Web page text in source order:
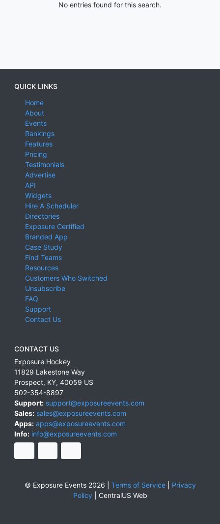
No entries found for this search.
QUICK LINKS
Home
About
Events
Rankings
Features
Pricing
Testimonials
Advertise
API
Widgets
Hire A Scheduler
Directories
Exposure Certified
Branded App
Case Study
Find Teams
Resources
Customers Who Switched
Unsubscribe
FAQ
Support
Contact Us
CONTACT US
Exposure Hockey
11829 Lakestone Way
Prospect, KY, 40059 US
502-354-8897
Support: support@exposureevents.com
Sales: sales@exposureevents.com
Apps: apps@exposureevents.com
Info: info@exposureevents.com
© Exposure Events 2026 | Terms of Service| Privacy
Policy
CentralUS Web